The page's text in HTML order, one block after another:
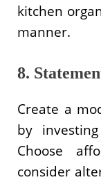
kitchen
manner.
8.
Create a
by
Choose
consider